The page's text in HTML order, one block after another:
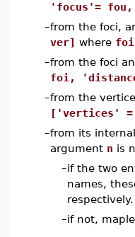
'focus'=
–from the foci,
ver] where foi
–from the foci
foi,
–from the
['vertices'
–from its
argument n is
–if the two
names,
respectively.
–if not,